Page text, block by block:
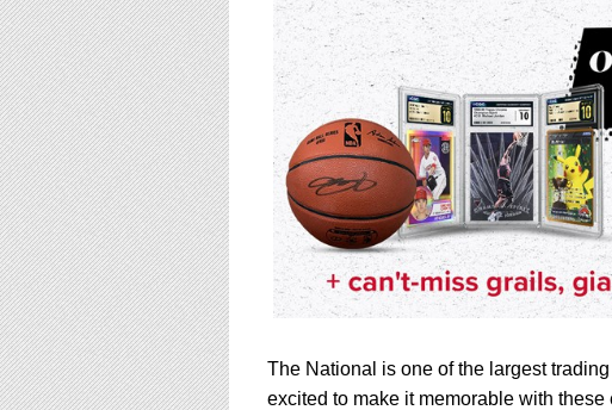
The National is one of the largest
excited to make it memorable with these